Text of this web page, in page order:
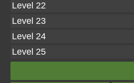
Level 22
Level 23
Level 24
Level 25